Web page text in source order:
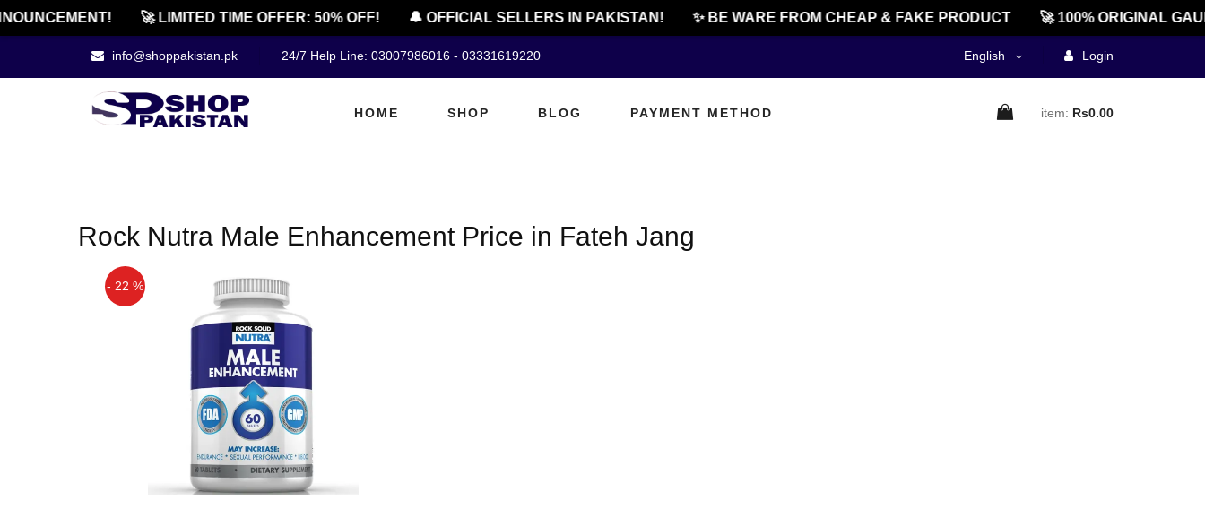
🚀 LIMITED TIME OFFER: 50% OFF! 🔔 OFFICIAL SELLERS IN PAKISTAN! ✨ BE WARE FROM CHEAP & FAKE PRODUCT 🚀 100% ORIGINAL
info@shoppakistan.pk 24/7 Help Line: 03007986016 - 03331619220 English Login
HOME SHOP BLOG PAYMENT METHOD item: Rs0.00
Rock Nutra Male Enhancement Price in Fateh Jang
- 22 %